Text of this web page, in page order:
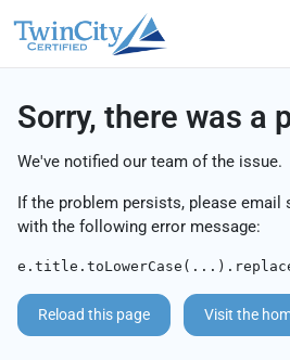
Sorry, there was a
We've notified our team of the issue.
If the problem persists, please email
with the following error message:
Reload this page Visit the